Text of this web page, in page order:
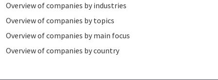
Overview of companies by industries
Overview of companies by topics
Overview of companies by main focus
Overview of companies by country